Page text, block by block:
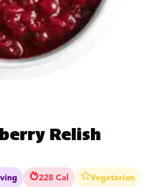
Relish
228 Cal Vegetarian